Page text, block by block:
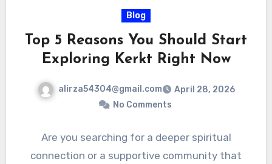
Blog
Top 5 Reasons You Should Start
Exploring Kerkt Right Now
alirza54304@gmail.com
April 28, 2026
No Comments
Are you searching for a deeper spiritual
connection or a supportive community that